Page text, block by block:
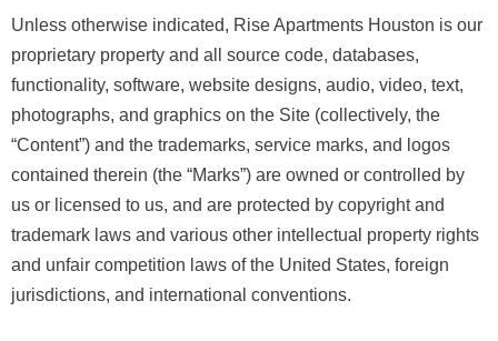
Unless otherwise indicated, Rise Apartments Houston is our
proprietary property and all source code, databases,
functionality, software, website designs, audio, video, text,
photographs, and graphics on the Site (collectively, the
“Content”) and the trademarks, service marks, and logos
contained therein (the “Marks”) are owned or controlled by
us or licensed to us, and are protected by copyright and
trademark laws and various other intellectual property rights
and unfair competition laws of the United States, foreign
jurisdictions, and international conventions.